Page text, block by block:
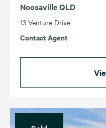
Noosaville QLD
13 Venture Drive
Contact Agent